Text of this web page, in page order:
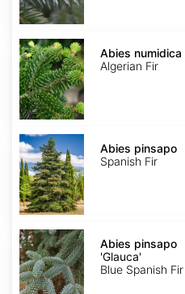
Abies
numidica
Abies numidica
Algerian Fir
Abies
pinsapo
Abies pinsapo
Spanish Fir
Abies
pinsapo
'Glauca'
Abies pinsapo
'Glauca'
Blue Spanish Fir